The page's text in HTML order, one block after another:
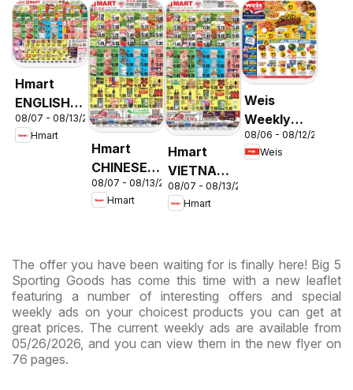
Hmart
ENGLISH/KOREAN
- Maryland
& Virginia
08/07 - 08/13/2026
Hmart
Hmart
CHINESE -
Maryland
& Virginia
08/07 - 08/13/2026
Hmart
Hmart
VIETNAMESE
- Maryland
& Virginia
08/07 - 08/13/2026
Hmart
Weis
Weekly
Circular -
MD
08/06 - 08/12/2026
Weis
The offer you have been waiting for is finally here! Big 5
Sporting Goods has come this time with a new leaflet
featuring a number of interesting offers and special
weekly ads on your choicest products you can get at
great prices. The current weekly ads are available from
05/26/2026, and you can view them in the new flyer on
76 pages.